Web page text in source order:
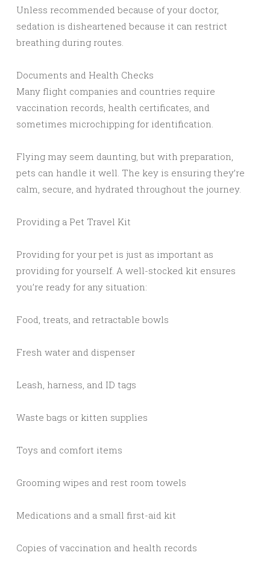
Unless recommended because of your doctor,
sedation is disheartened because it can restrict
breathing during routes.
Documents and Health Checks
Many flight companies and countries require
vaccination records, health certificates, and
sometimes microchipping for identification.
Flying may seem daunting, but with preparation,
pets can handle it well. The key is ensuring they’re
calm, secure, and hydrated throughout the journey.
Providing a Pet Travel Kit
Providing for your pet is just as important as
providing for yourself. A well-stocked kit ensures
you’re ready for any situation:
Food, treats, and retractable bowls
Fresh water and dispenser
Leash, harness, and ID tags
Waste bags or kitten supplies
Toys and comfort items
Grooming wipes and rest room towels
Medications and a small first-aid kit
Copies of vaccination and health records